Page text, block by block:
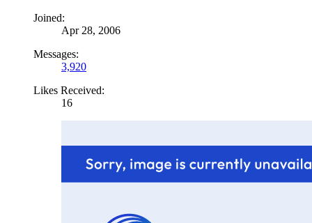
Joined:
Apr 28, 2006
Messages:
3,920
Likes Received:
16